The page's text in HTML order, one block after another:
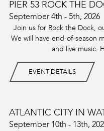
PIER 53 ROCK THE
September 4th - 5th, 2026
Join us for Rock the Dock,
We will have end-of-season
and live music.
EVENT DETAILS
ATLANTIC CITY IN
September 10th - 13th,